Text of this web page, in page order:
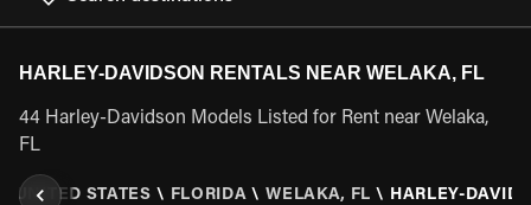
HARLEY-DAVIDSON RENTALS NEAR WELAKA, FL
44 Harley-Davidson Models Listed for Rent near Welaka,
FL
UNITED STATES \ FLORIDA \ WELAKA, FL \ HARLEY-